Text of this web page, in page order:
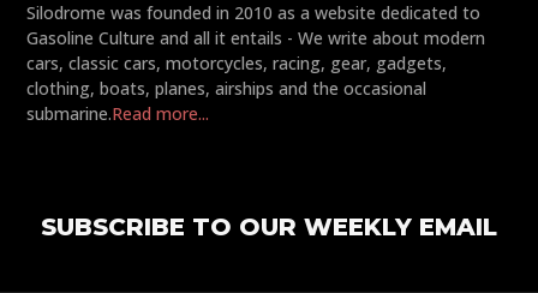
Silodrome was founded in 2010 as a website dedicated to
Gasoline Culture and all it entails - We write about modern
cars, classic cars, motorcycles, racing, gear, gadgets,
clothing, boats, planes, airships and the occasional
submarine.Read more...
SUBSCRIBE TO OUR WEEKLY EMAIL